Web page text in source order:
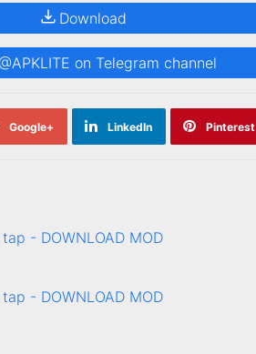
Download
on Telegram channel
Google+ LinkedIn Pinterest
- DOWNLOAD MOD
- DOWNLOAD MOD